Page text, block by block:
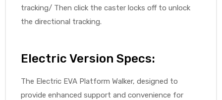
tracking/ Then click the caster locks off to unlock
the directional tracking.
Electric Version Specs:
The Electric EVA Platform Walker, designed to
provide enhanced support and convenience for